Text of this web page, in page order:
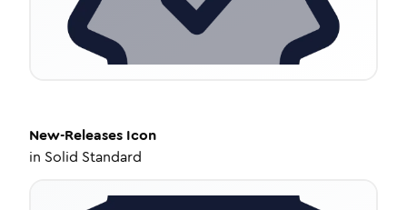
New-Releases Icon
in Solid Standard